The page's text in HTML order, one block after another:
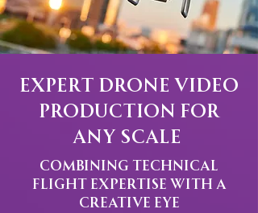
Expert Drone Video
Production for
Any Scale
Combining Technical
Flight Expertise with a
Creative Eye